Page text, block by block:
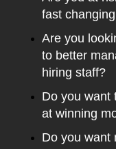
fast
Are you
to better
hiring staff?
Do you want
at winning
Do you want